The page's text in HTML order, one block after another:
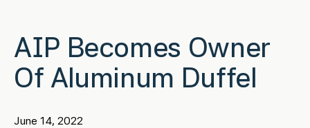
AIP Becomes Owner
Of Aluminum Duffel
June 14, 2022